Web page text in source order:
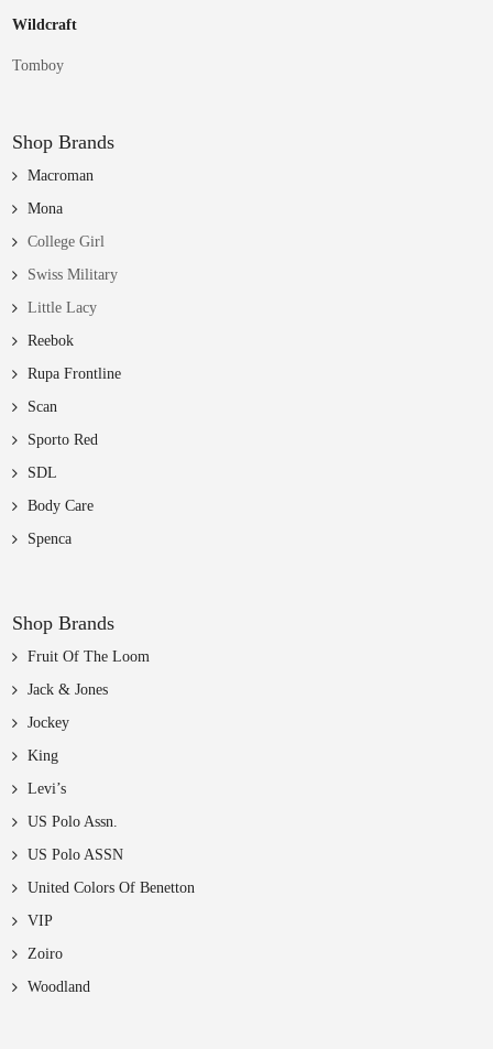
Wildcraft
Tomboy
Shop Brands
Macroman
Mona
College Girl
Swiss Military
Little Lacy
Reebok
Rupa Frontline
Scan
Sporto Red
SDL
Body Care
Spenca
Shop Brands
Fruit Of The Loom
Jack & Jones
Jockey
King
Levi’s
US Polo Assn.
US Polo ASSN
United Colors Of Benetton
VIP
Zoiro
Woodland